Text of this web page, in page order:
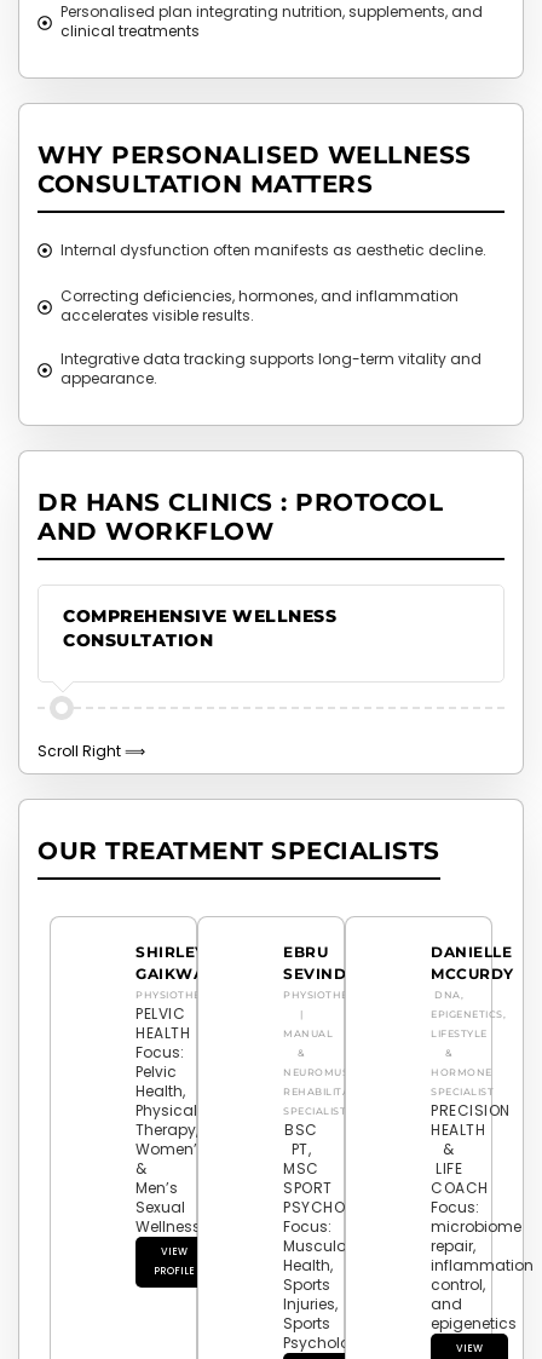
Personalised plan integrating nutrition, supplements, and
clinical treatments
WHY PERSONALISED WELLNESS
CONSULTATION MATTERS
Internal dysfunction often manifests as aesthetic decline.
Correcting deficiencies, hormones, and inflammation
accelerates visible results.
Integrative data tracking supports long-term vitality and
appearance.
DR HANS CLINICS : PROTOCOL
AND WORKFLOW
COMPREHENSIVE WELLNESS
CONSULTATION
OUR TREATMENT SPECIALISTS
SHIRLEY
GAIKWAD
PHYSIOTHERAPY
PELVIC
HEALTH
Focus:
Pelvic
Health,
Physical
Therapy,
Women’s
&
Men’s
Sexual
Wellness
VIEW
PROFILE
EBRU
SEVINDIK
PHYSIOTHERAPIST
|
MANUAL
&
NEUROMUSCULAR
REHABILITATION
SPECIALIST
BSC
PT,
MSC
SPORT
PSYCHOLOGY
Focus:
Musculoskeletal
Health,
Sports
Injuries,
Sports
Psychology
DANIELLE
MCCURDY
DNA,
EPIGENETICS,
LIFESTYLE
&
HORMONE
SPECIALIST
PRECISION
HEALTH
&
LIFE
COACH
Focus:
microbiome
repair,
inflammation
control,
and
epigenetics
VIEW